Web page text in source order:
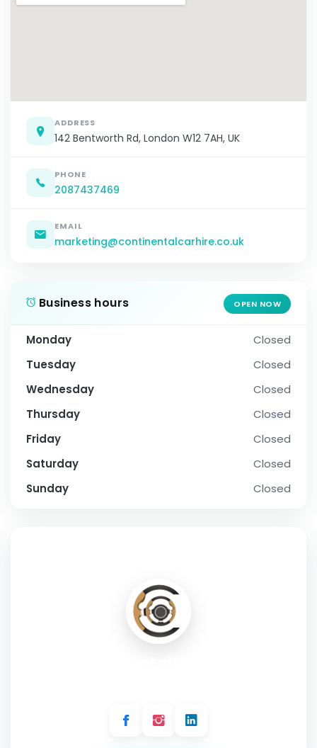
ADDRESS
142 Bentworth Rd, London W12 7AH, UK
PHONE
2087437469
EMAIL
marketing@continentalcarhire.co.uk
Business hours OPEN NOW
Monday
Closed
Tuesday
Closed
Wednesday
Closed
Thursday
Closed
Friday
Closed
Saturday
Closed
Sunday
Closed